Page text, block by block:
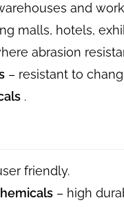
and
malls, hotels,
abrasion
– resistant to
.
friendly.
– high